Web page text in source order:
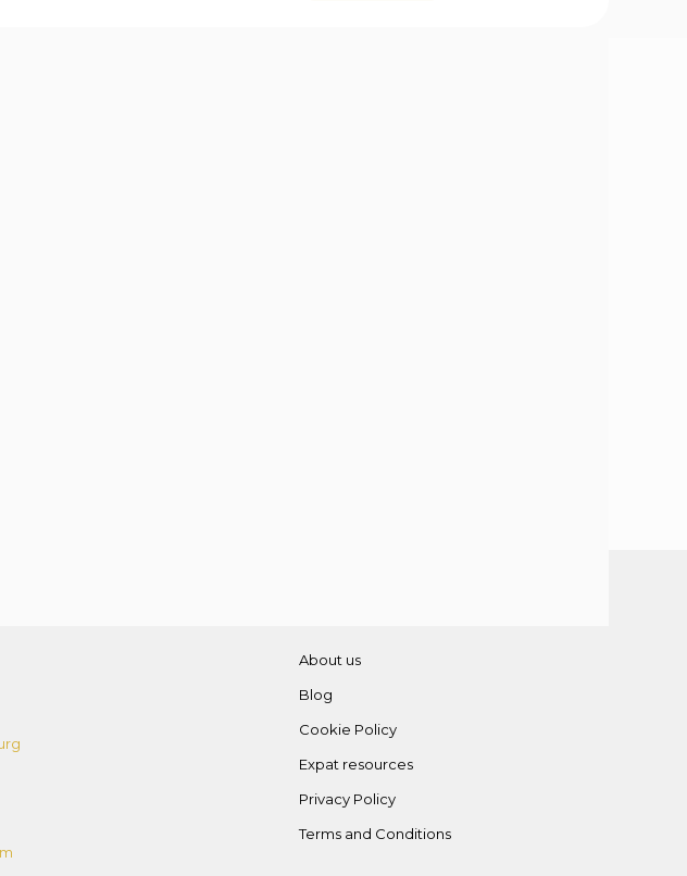
About us
Blog
Cookie Policy
Expat resources
Privacy Policy
Terms and Conditions